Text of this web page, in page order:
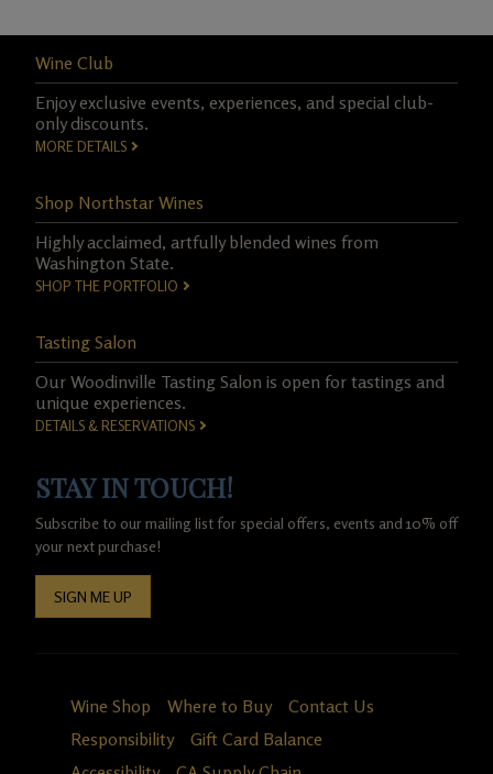
Wine Club
Enjoy exclusive events, experiences, and special club-
only discounts.
MORE DETAILS
Shop Northstar Wines
Highly acclaimed, artfully blended wines from
Washington State.
SHOP THE PORTFOLIO
Tasting Salon
Our Woodinville Tasting Salon is open for tastings and
unique experiences.
DETAILS & RESERVATIONS
STAY IN TOUCH!
Subscribe to our mailing list for special offers, events and 10% off
your next purchase!
SIGN ME UP
Wine Shop Where to Buy
Contact Us
Responsibility
Gift Card Balance